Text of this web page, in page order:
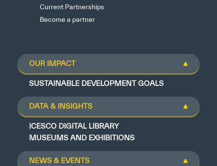
Current Partnerships
Become a partner
OUR IMPACT
SUSTAINABLE DEVELOPMENT GOALS
DATA & INSIGHTS
ICESCO DIGITAL LIBRARY
MUSEUMS AND EXHIBITIONS
NEWS & EVENTS